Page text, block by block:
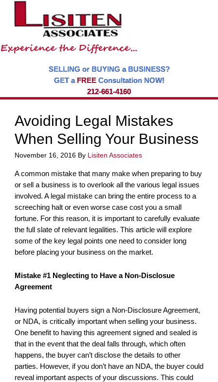
SELLING or BUYING a BUSINESS?
GET a FREEConsultation NOW!
212-661-4160
Avoiding Legal Mistakes
When Selling Your Business
November 16, 2016 By Lisiten Associates
A common mistake that many make when preparing to buy
or sell a business is to overlook all the various legal issues
involved. A legal mistake can bring the entire process to a
screeching halt or even worse case cost you a small
fortune. For this reason, it is important to carefully evaluate
the full slate of relevant legalities. This article will explore
some of the key legal points one need to consider long
before placing your business on the market.
Mistake #1 Neglecting to Have a Non-Disclosue
Agreement
Having potential buyers sign a Non-Disclosure Agreement,
or NDA, is critically important when selling your business.
One benefit to having this agreement signed and sealed is
that in the event that the deal falls through, which often
happens, the buyer can’t disclose the details to other
parties. However, if you don’t have an NDA, the buyer could
reveal important aspects of your discussions. This could